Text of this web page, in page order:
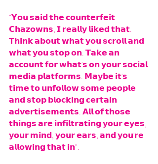
"𝗬𝗼𝘂 𝘀𝗮𝗶𝗱 𝘁𝗵𝗲 𝗰𝗼𝘂𝗻𝘁𝗲𝗿𝗳𝗲𝗶𝘁
𝗖𝗵𝗮𝘇𝗼𝘄𝗻𝘀, 𝗜 𝗿𝗲𝗮𝗹𝗹𝘆 𝗹𝗶𝗸𝗲𝗱 𝘁𝗵𝗮𝘁.
𝗧𝗵𝗶𝗻𝗸 𝗮𝗯𝗼𝘂𝘁 𝘄𝗵𝗮𝘁 𝘆𝗼𝘂 𝘀𝗰𝗿𝗼𝗹𝗹 𝗮𝗻𝗱
𝘄𝗵𝗮𝘁 𝘆𝗼𝘂 𝘀𝘁𝗼𝗽 𝗼𝗻. 𝗧𝗮𝗸𝗲 𝗮𝗻
𝗮𝗰𝗰𝗼𝘂𝗻𝘁 𝗳𝗼𝗿 𝘄𝗵𝗮𝘁'𝘀 𝗼𝗻 𝘆𝗼𝘂𝗿 𝘀𝗼𝗰𝗶𝗮𝗹
𝗺𝗲𝗱𝗶𝗮 𝗽𝗹𝗮𝘁𝗳𝗼𝗿𝗺𝘀. 𝗠𝗮𝘆𝗯𝗲 𝗶𝘁'𝘀
𝘁𝗶𝗺𝗲 𝘁𝗼 𝘂𝗻𝗳𝗼𝗹𝗹𝗼𝘄 𝘀𝗼𝗺𝗲 𝗽𝗲𝗼𝗽𝗹𝗲
𝗮𝗻𝗱 𝘀𝘁𝗼𝗽 𝗯𝗹𝗼𝗰𝗸𝗶𝗻𝗴 𝗰𝗲𝗿𝘁𝗮𝗶𝗻
𝗮𝗱𝘃𝗲𝗿𝘁𝗶𝘀𝗲𝗺𝗲𝗻𝘁𝘀. 𝗔𝗹𝗹 𝗼𝗳 𝘁𝗵𝗼𝘀𝗲
𝘁𝗵𝗶𝗻𝗴𝘀 𝗮𝗿𝗲 𝗶𝗻𝗳𝗶𝗹𝘁𝗿𝗮𝘁𝗶𝗻𝗴 𝘆𝗼𝘂𝗿 𝗲𝘆𝗲𝘀,
𝘆𝗼𝘂𝗿 𝗺𝗶𝗻𝗱, 𝘆𝗼𝘂𝗿 𝗲𝗮𝗿𝘀, 𝗮𝗻𝗱 𝘆𝗼𝘂'𝗿𝗲
𝗮𝗹𝗹𝗼𝘄𝗶𝗻𝗴 𝘁𝗵𝗮𝘁 𝗶𝗻".